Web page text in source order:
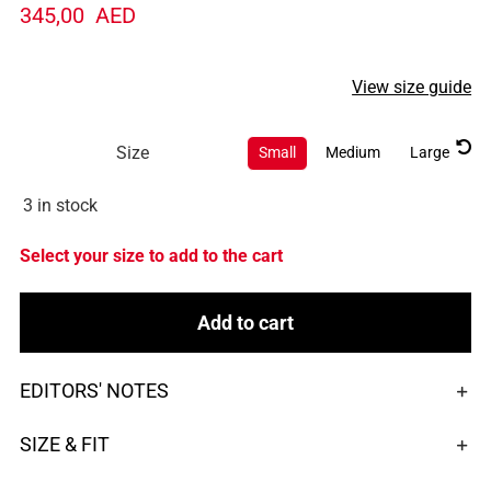
345,00 AED
View size guide
Size Small Medium Large
3 in stock
Select your size to add to the cart
Add to cart
EDITORS' NOTES
SIZE & FIT